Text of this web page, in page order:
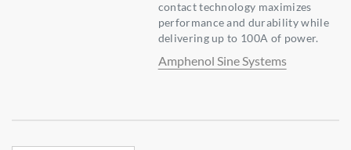
contact technology maximizes
performance and durability while
delivering up to 100A of power.
Amphenol Sine Systems